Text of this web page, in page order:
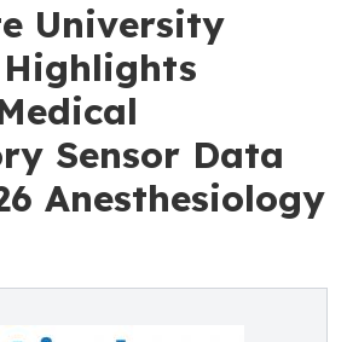
University
Highlights
Sensor Data
Anesthesiology